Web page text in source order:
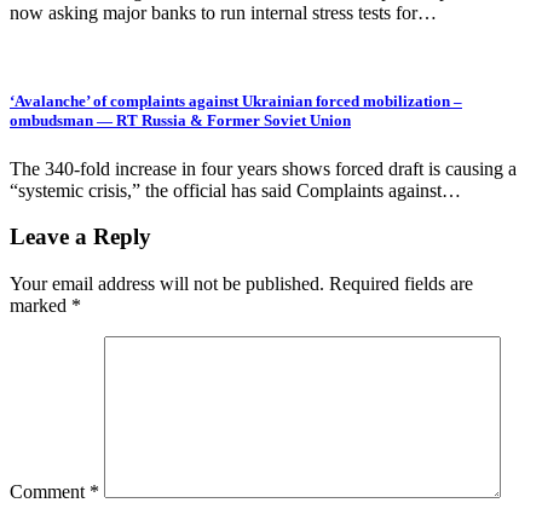
now asking major banks to run internal stress tests for…
‘Avalanche’ of complaints against Ukrainian forced mobilization –
ombudsman — RT Russia & Former Soviet Union
The 340-fold increase in four years shows forced draft is causing a
“systemic crisis,” the official has said Complaints against…
Leave a Reply
Your email address will not be published. Required fields are
marked *
Comment *